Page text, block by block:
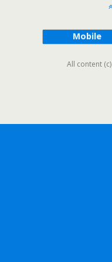
Mobile
All content